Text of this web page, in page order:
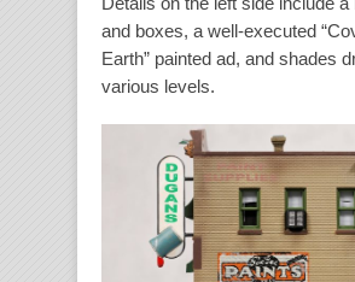
and boxes, a well-executed
Earth” painted ad, and shades
various levels.